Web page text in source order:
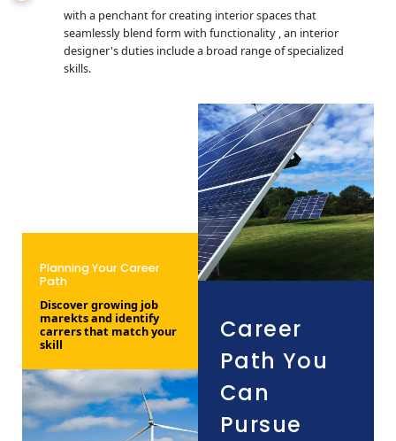
with a penchant for creating interior spaces that
seamlessly blend form with functionality , an interior
designer's duties include a broad range of specialized
skills.
Planning Your Career
Path
Discover growing job
marekts and identify
carrers that match your
skill
Career
Path You
Can
Pursue